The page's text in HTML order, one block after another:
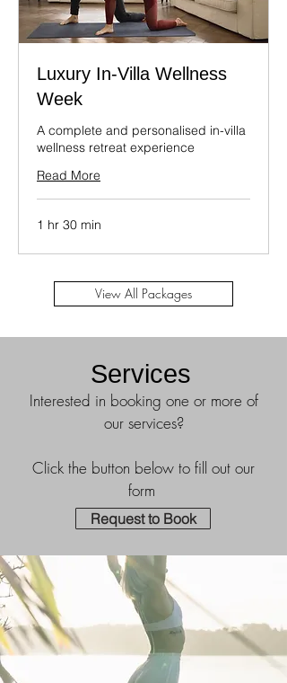
Luxury In-Villa Wellness
Week
A complete and personalised in-villa
wellness retreat experience
Read More
1 hr 30 min
View All Packages
Services
Interested in booking one or more of
our services?
Click the button below to fill out our
form
Request to Book